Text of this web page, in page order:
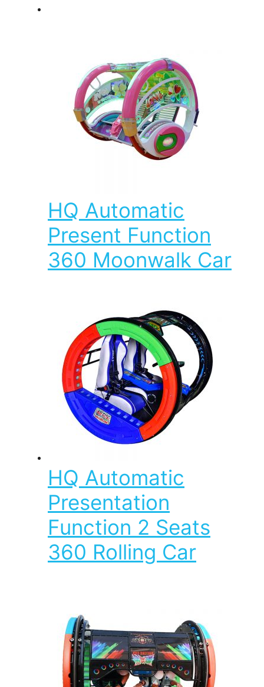
HQ Automatic
Present Function
360 Moonwalk Car
HQ Automatic
Presentation
Function 2 Seats
360 Rolling Car